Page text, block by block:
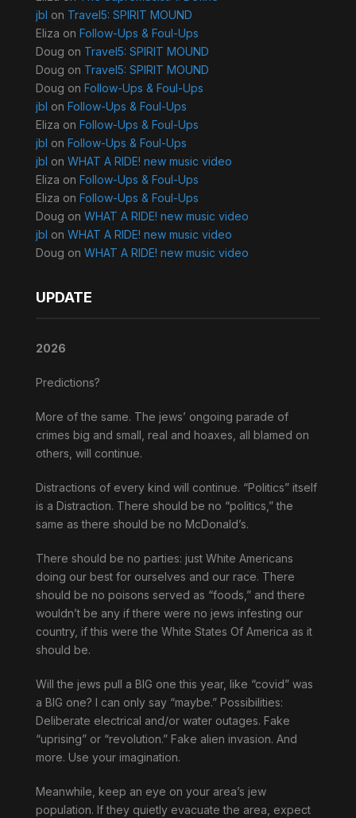
jbl on Travel5: SPIRIT MOUND
Eliza on Follow-Ups & Foul-Ups
Doug on Travel5: SPIRIT MOUND
Doug on Travel5: SPIRIT MOUND
Doug on Follow-Ups & Foul-Ups
jbl on Follow-Ups & Foul-Ups
Eliza on Follow-Ups & Foul-Ups
jbl on Follow-Ups & Foul-Ups
jbl on WHAT A RIDE! new music video
Eliza on Follow-Ups & Foul-Ups
Eliza on Follow-Ups & Foul-Ups
Doug on WHAT A RIDE! new music video
jbl on WHAT A RIDE! new music video
Doug on WHAT A RIDE! new music video
UPDATE
2026
Predictions?
More of the same. The jews’ ongoing parade of
crimes big and small, real and hoaxes, all blamed on
others, will continue.
Distractions of every kind will continue. “Politics” itself
is a Distraction. There should be no “politics,” the
same as there should be no McDonald’s.
There should be no parties: just White Americans
doing our best for ourselves and our race. There
should be no poisons served as “foods,” and there
wouldn’t be any if there were no jews infesting our
country, if this were the White States Of America as it
should be.
Will the jews pull a BIG one this year, like “covid” was
a BIG one? I can only say “maybe.” Possibilities:
Deliberate electrical and/or water outages. Fake
“uprising” or “revolution.” Fake alien invasion. And
more. Use your imagination.
Meanwhile, keep an eye on your area’s jew
population. If they quietly evacuate the area, expect